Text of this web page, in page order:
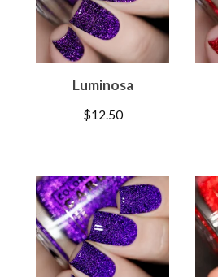
Luminosa
$12.50